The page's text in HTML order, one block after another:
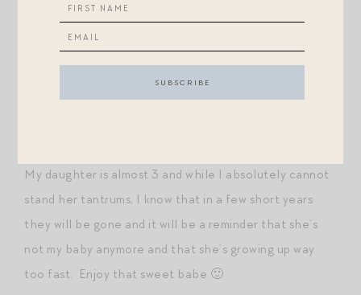
constantly . Thank you for the caveat.
“The best words of advice I ever got when I would wish
that was, “don’t wish their babyhood or childhood
My daughter is almost 3 and while I absolutely cannot
stand her tantrums, I know that in a few short years
they will be gone and it will be a reminder that she’s
not my baby anymore and that she’s growing up way
too fast. Enjoy that sweet babe 🙂